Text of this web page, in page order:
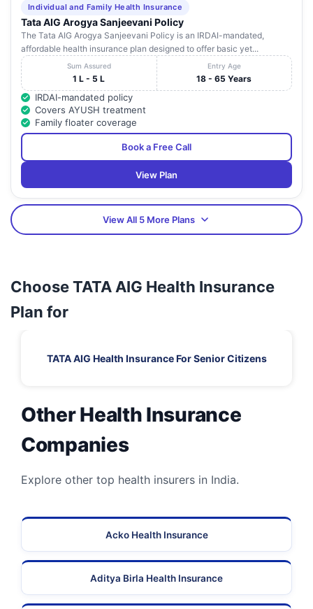
Individual and Family Health Insurance
Tata AIG Arogya Sanjeevani Policy
The Tata AIG Arogya Sanjeevani Policy is an IRDAI-mandated,
affordable health insurance plan designed to offer basic yet...
Sum Assured
1 L - 5 L
Entry Age
18 - 65 Years
IRDAI-mandated policy
Covers AYUSH treatment
Family floater coverage
Book a Free Call
View Plan
View All 5 More Plans
Choose TATA AIG Health Insurance
Plan for
TATA AIG Health Insurance For Senior Citizens
Other Health Insurance
Companies
Explore other top health insurers in India.
Acko Health Insurance
Aditya Birla Health Insurance